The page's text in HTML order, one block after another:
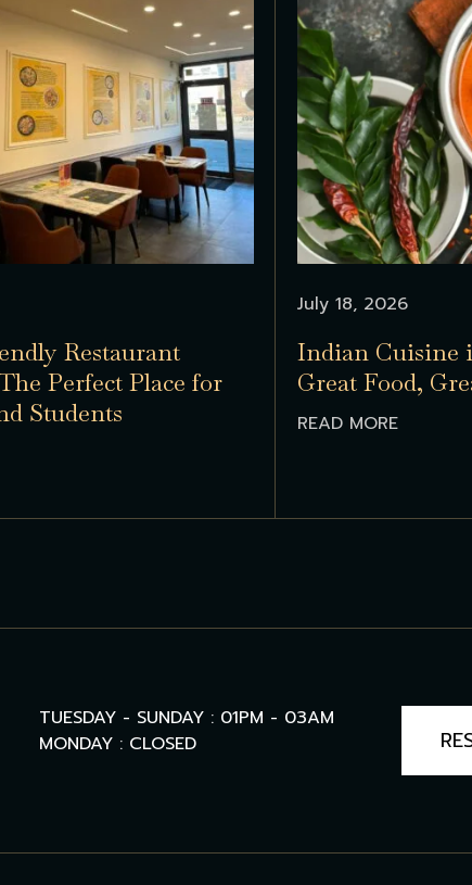
Restaurant
Perfect Place for
Students
July 18, 2026
Indian Cuisine
Great Food,
READ MORE
TUESDAY - SUNDAY : 01PM - 03AM
MONDAY : CLOSED